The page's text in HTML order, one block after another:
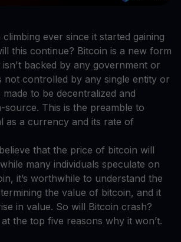
ever since it started gaining
this continue? Bitcoin is a new form
backed by any government or
not controlled by any single entity or
made to be decentralized and
source. This is the preamble to
as a currency and its rate of
that the price of bitcoin will
many individuals speculate on
it’s worthwhile to understand the
the value of bitcoin, and it
in value. So will Bitcoin crash?
at the top five reasons why it won’t.